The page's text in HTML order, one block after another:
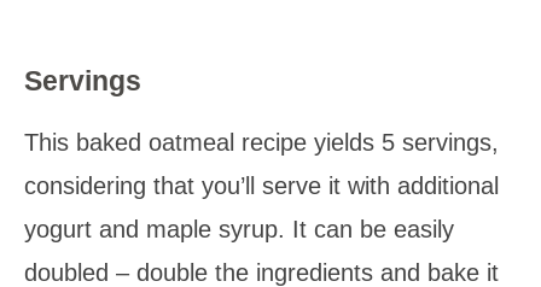
Servings
This baked oatmeal recipe yields 5 servings,
considering that you’ll serve it with additional
yogurt and maple syrup. It can be easily
doubled – double the ingredients and bake it